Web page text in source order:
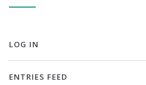
LOG IN
ENTRIES FEED